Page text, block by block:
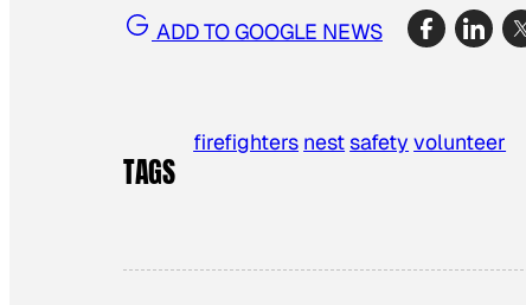
ADD TO GOOGLE NEWS
TAGS
firefighters nestsafety volunteer